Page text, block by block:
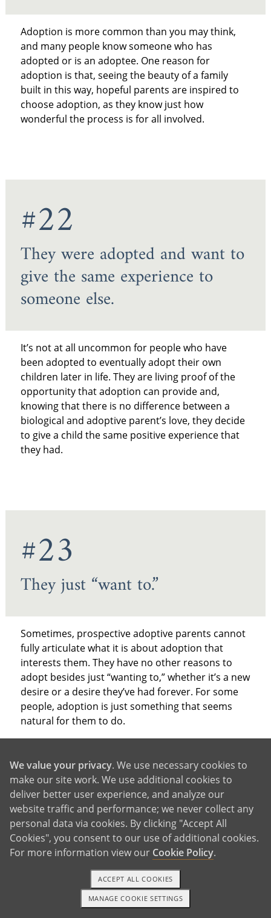
Adoption is more common than you may think,
and many people know someone who has
adopted or is an adoptee. One reason for
adoption is that, seeing the beauty of a family
built in this way, hopeful parents are inspired to
choose adoption, as they know just how
wonderful the process is for all involved.
#22
They were adopted and want to
give the same experience to
someone else.
It’s not at all uncommon for people who have
been adopted to eventually adopt their own
children later in life. They are living proof of the
opportunity that adoption can provide and,
knowing that there is no difference between a
biological and adoptive parent’s love, they decide
to give a child the same positive experience that
they had.
#23
They just “want to.”
Sometimes, prospective adoptive parents cannot
fully articulate what it is about adoption that
interests them. They have no other reasons to
adopt besides just “wanting to,” whether it’s a new
desire or a desire they’ve had forever. For some
people, adoption is just something that seems
natural for them to do.
With So Many Good Reasons,
Why Not Adopt?
These are just a few of the reasons to adopt that
people consider when deciding which parenthood
path to take. Of course, you may have other
1-800-ADOPTION GET STARTED
We value your privacy. We use necessary cookies to
make our site work. We use additional cookies to
deliver better user experience, and analyze our
website traffic and performance; we never collect any
personal data via cookies. By clicking "Accept All
Cookies", you consent to our use of additional cookies.
For more information view our Cookie Policy.
MANAGE COOKIE SETTINGS
ACCEPT ALL COOKIES